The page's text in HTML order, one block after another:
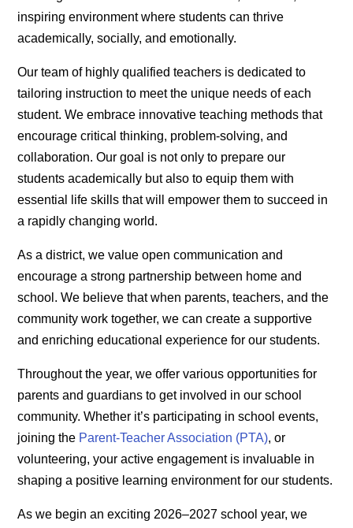
inspiring environment where students can thrive
academically, socially, and emotionally.
Our team of highly qualified teachers is dedicated to
tailoring instruction to meet the unique needs of each
student. We embrace innovative teaching methods that
encourage critical thinking, problem-solving, and
collaboration. Our goal is not only to prepare our
students academically but also to equip them with
essential life skills that will empower them to succeed in
a rapidly changing world.
As a district, we value open communication and
encourage a strong partnership between home and
school. We believe that when parents, teachers, and the
community work together, we can create a supportive
and enriching educational experience for our students.
Throughout the year, we offer various opportunities for
parents and guardians to get involved in our school
community. Whether it’s participating in school events,
joining the Parent-Teacher Association (PTA), or
volunteering, your active engagement is invaluable in
shaping a positive learning environment for our students.
As we begin an exciting 2026–2027 school year, we